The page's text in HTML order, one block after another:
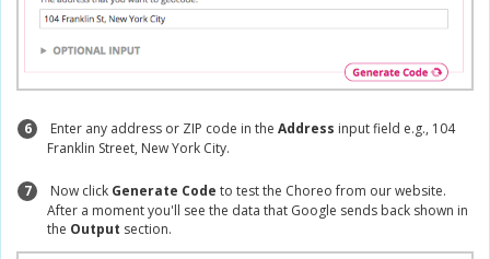
6 Enter any address or ZIP code in the Address input field e.g., 104
Franklin Street, New York City.
7 Now click Generate Code to test the Choreo from our website.
After a moment you'll see the data that Google sends back shown in
the Output section.